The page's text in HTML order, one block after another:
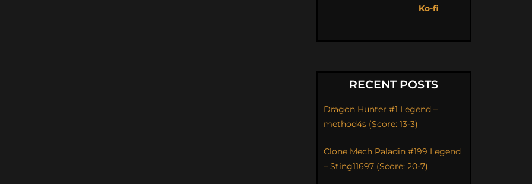
Ko-fi
RECENT POSTS
Dragon Hunter #1 Legend –
method4s (Score: 13-3)
Clone Mech Paladin #199 Legend
– Sting11697 (Score: 20-7)